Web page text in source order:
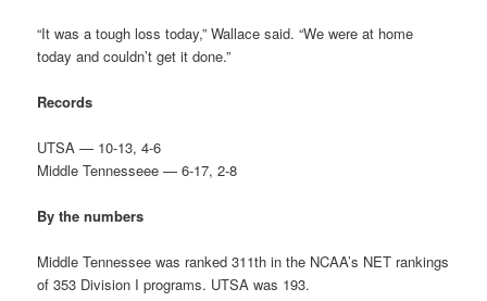
“It was a tough loss today,” Wallace said. “We were at home
today and couldn’t get it done.”
Records
UTSA — 10-13, 4-6
Middle Tennesseee — 6-17, 2-8
By the numbers
Middle Tennessee was ranked 311th in the NCAA’s NET rankings
of 353 Division I programs. UTSA was 193.